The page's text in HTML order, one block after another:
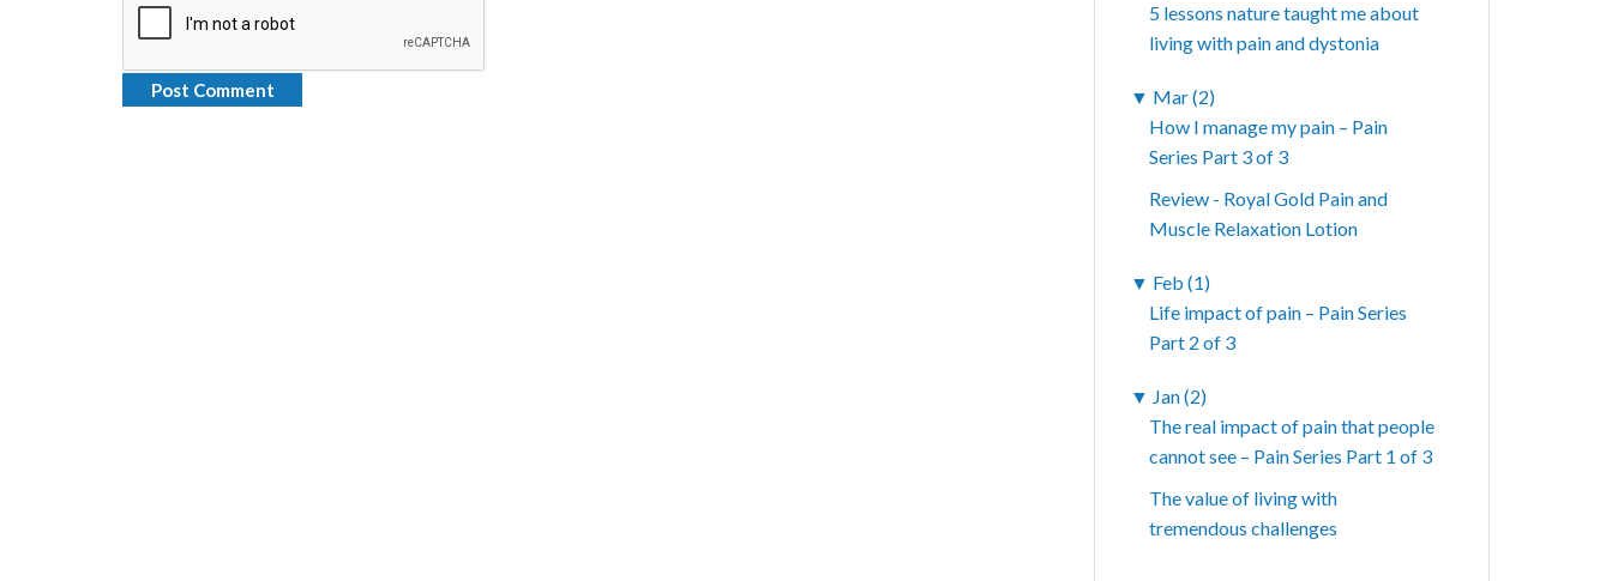
5 lessons nature taught me about
living with pain and dystonia
▼ Mar (2)
How I manage my pain – Pain
Series Part 3 of 3
Review - Royal Gold Pain and
Muscle Relaxation Lotion
▼ Feb (1)
Life impact of pain – Pain Series
Part 2 of 3
▼ Jan (2)
The real impact of pain that people
cannot see – Pain Series Part 1 of 3
The value of living with
tremendous challenges